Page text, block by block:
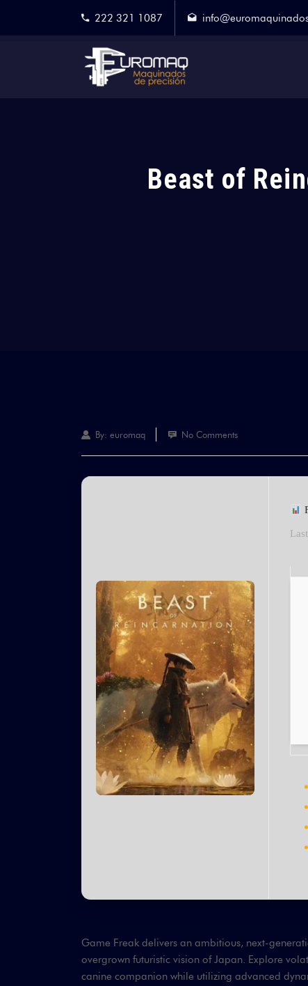
222 321 1087
Beast of
By: euromaq No Comments
Game Freak delivers an ambitious, next-
overgrown futuristic vision of Japan. Explore
canine companion while utilizing advanced